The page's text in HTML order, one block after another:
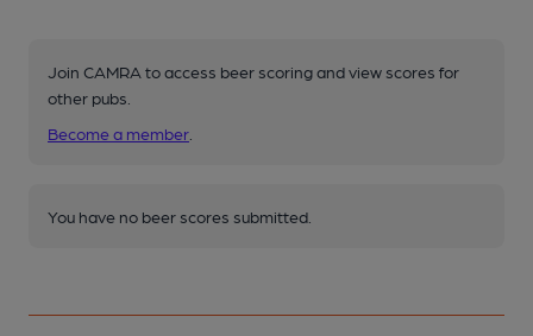
Join CAMRA to access beer scoring and view scores for
other pubs.
Become a member
You have no beer scores submitted.